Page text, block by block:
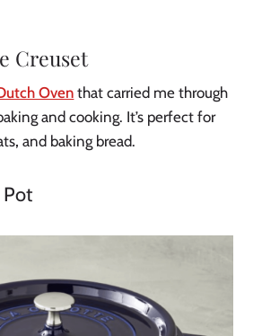
Creuset
Oven that carried me through
and cooking. It’s perfect for
, and baking bread.
Pot